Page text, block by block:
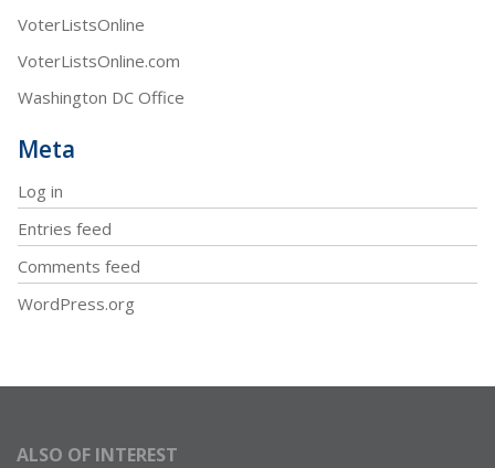
VoterListsOnline
VoterListsOnline.com
Washington DC Office
Meta
Log in
Entries feed
Comments feed
WordPress.org
ALSO OF INTEREST